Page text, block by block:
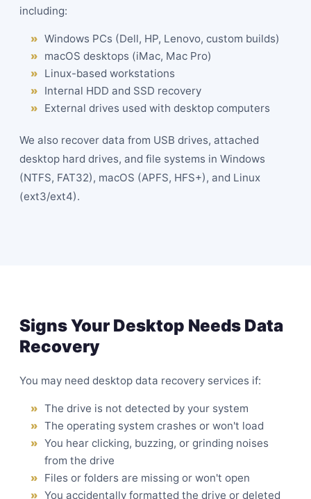
including:
Windows PCs (Dell, HP, Lenovo, custom builds)
macOS desktops (iMac, Mac Pro)
Linux-based workstations
Internal HDD and SSD recovery
External drives used with desktop computers
We also recover data from USB drives, attached
desktop hard drives, and file systems in Windows
(NTFS, FAT32), macOS (APFS, HFS+), and Linux
(ext3/ext4).
Signs Your Desktop Needs Data
Recovery
You may need desktop data recovery services if:
The drive is not detected by your system
The operating system crashes or won't load
You hear clicking, buzzing, or grinding noises
from the drive
Files or folders are missing or won't open
You accidentally formatted the drive or deleted